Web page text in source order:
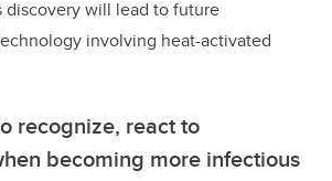
discovery will lead to future
involving heat-activated
recognize, react to
becoming more infectious